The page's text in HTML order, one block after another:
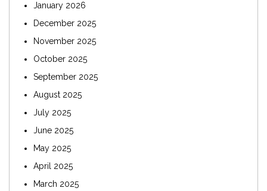
January 2026
December 2025
November 2025
October 2025
September 2025
August 2025
July 2025
June 2025
May 2025
April 2025
March 2025